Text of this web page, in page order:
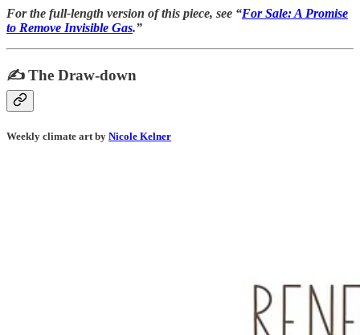
For the full-length version of this piece, see “For Sale: A Promise
to Remove Invisible Gas.”
✍️ The Draw-down
Weekly climate art by Nicole Kelner